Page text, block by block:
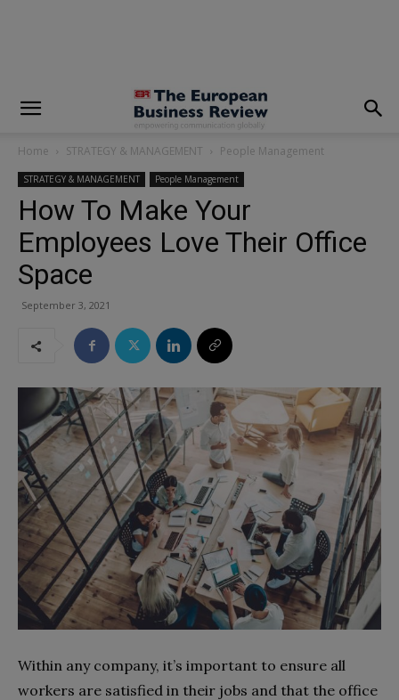
Home STRATEGY & MANAGEMENT People Management
STRATEGY & MANAGEMENT People Management
How To Make Your
Employees Love Their Office
Space
September 3, 2021
Within any company, it’s important to ensure all
workers are satisfied in their jobs and that the office